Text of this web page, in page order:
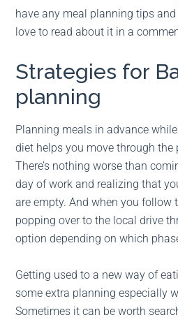
have any meal planning tips and
love to read about it in a
Strategies for
planning
Planning meals in advance
diet helps you move through the
There’s nothing worse than
day of work and realizing that
are empty. And when you follow
popping over to the local drive
option depending on which
Getting used to a new way of
some extra planning especially
Sometimes it can be worth